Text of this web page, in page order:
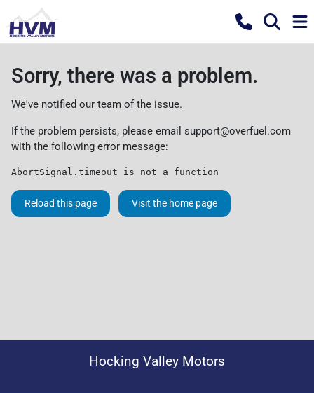
Sorry, there was a problem.
We've notified our team of the issue.
If the problem persists, please email support@overfuel.com
with the following error message:
AbortSignal.timeout is not a function
Reload this page Visit the home page
Hocking Valley Motors